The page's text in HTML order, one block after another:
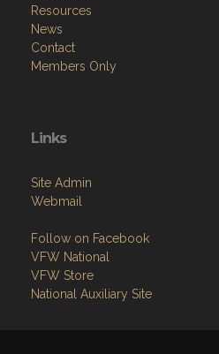
Resources
News
Contact
Members Only
Links
Site Admin
Webmail
Follow on Facebook
VFW National
VFW Store
National Auxiliary Site